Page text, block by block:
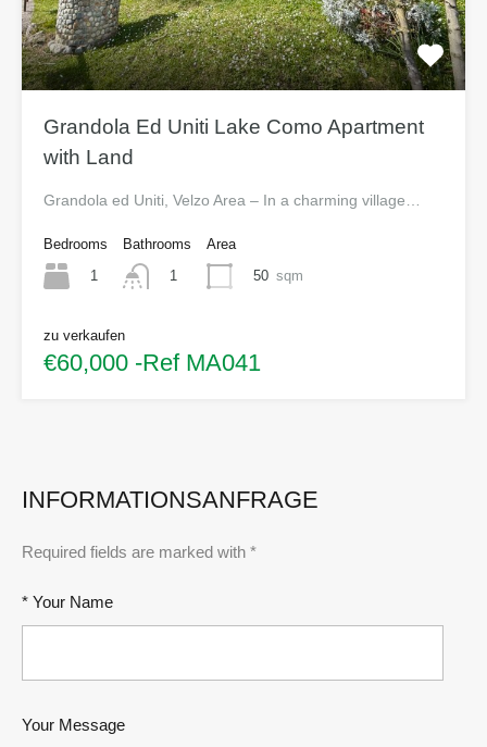
Grandola Ed Uniti Lake Como Apartment
with Land
Grandola ed Uniti, Velzo Area – In a charming village…
Bedrooms
1
Bathrooms
1
Area
50 sqm
zu verkaufen
€60,000 -Ref MA041
INFORMATIONSANFRAGE
Required fields are marked with *
* Your Name
Your Message